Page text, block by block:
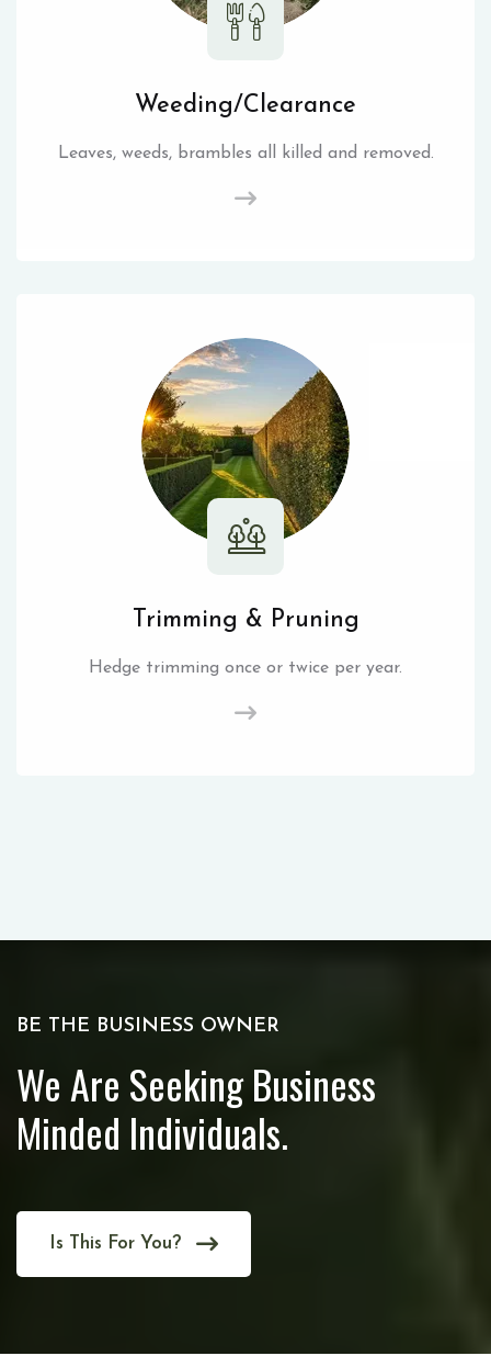
Weeding/Clearance
Leaves, weeds, brambles all killed and removed.
Trimming & Pruning
Hedge trimming once or twice per year.
BE THE BUSINESS OWNER
We Are Seeking Business
Minded Individuals.
Is This For You?